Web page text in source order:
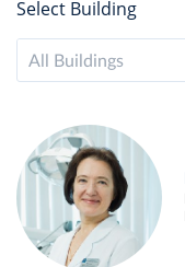
Select Building
All Buildings